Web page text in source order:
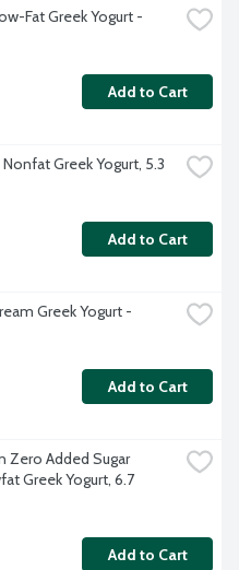
Fat Greek Yogurt -
Add to Cart
Greek Yogurt, 5.3
Add to Cart
Greek Yogurt -
Add to Cart
Zero Added Sugar
Greek Yogurt, 6.7
Add to Cart